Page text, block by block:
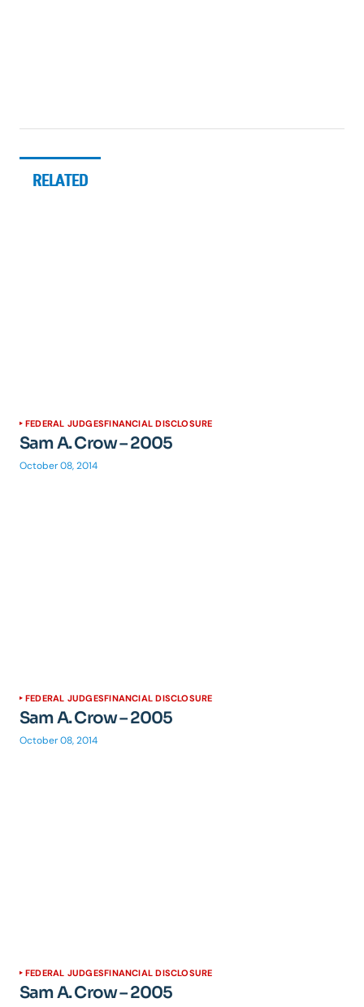
RELATED
FEDERAL JUDGESFINANCIAL DISCLOSURE
Sam A. Crow – 2005
October 08, 2014
FEDERAL JUDGESFINANCIAL DISCLOSURE
Sam A. Crow – 2005
October 08, 2014
FEDERAL JUDGESFINANCIAL DISCLOSURE
Sam A. Crow – 2005